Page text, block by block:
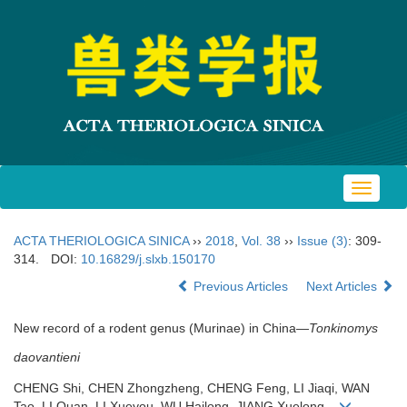
Toggle
ACTA THERIOLOGICA SINICA›› 2018 Vol. 38 ›› Issue (3): 309-
314.
DOI: 10.16829/j.slxb.150170
Previous Articles
Next Articles
New record of a rodent genus (Murinae) in China—Tonkinomys
daovantieni
CHENG Shi, CHEN Zhongzheng, CHENG Feng, LI Jiaqi, WAN